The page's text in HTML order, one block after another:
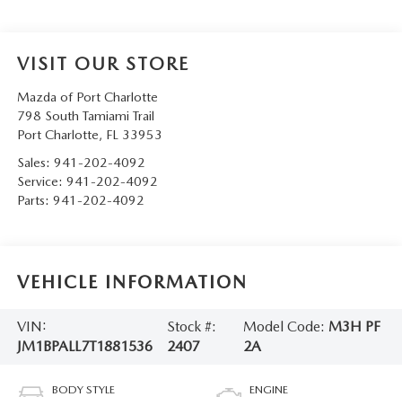
VISIT OUR STORE
Mazda of Port Charlotte
798 South Tamiami Trail
Port Charlotte, FL 33953
Sales: 941-202-4092
Service: 941-202-4092
Parts: 941-202-4092
VEHICLE INFORMATION
VIN:
JM1BPALL7T1881536
Stock #:
2407
Model Code: M3H PF
2A
BODY STYLE ENGINE